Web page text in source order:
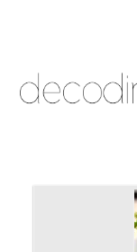
How Food
Test Kitchen
Links &